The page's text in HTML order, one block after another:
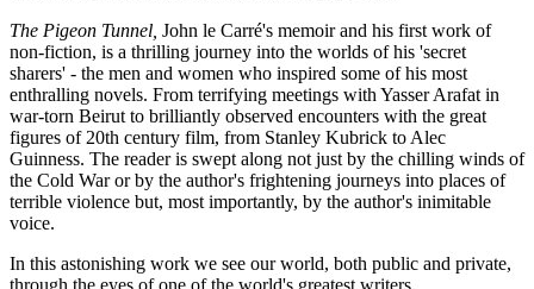
The Pigeon Tunnel, John le Carré's memoir and his first work of
non-fiction, is a thrilling journey into the worlds of his 'secret
sharers' - the men and women who inspired some of his most
enthralling novels. From terrifying meetings with Yasser Arafat in
war-torn Beirut to brilliantly observed encounters with the great
figures of 20th century film, from Stanley Kubrick to Alec
Guinness. The reader is swept along not just by the chilling winds of
the Cold War or by the author's frightening journeys into places of
terrible violence but, most importantly, by the author's inimitable
voice.
In this astonishing work we see our world, both public and private,
through the eyes of one of the world's greatest writers.